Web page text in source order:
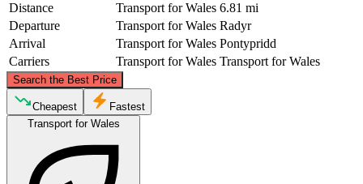
Distance
Transport for Wales 6.81 mi
Departure
Transport for Wales Radyr
Arrival
Transport for Wales Pontypridd
Carriers
Transport for Wales Transport for Wales
Search the Best Price
Pontypridd
©CARTO , ©OpenStreetMapcontributors
Cheapest
Fastest
Transport for Wales